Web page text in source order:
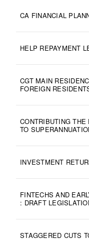
CA FINANCIAL
HELP REPAYMENT
CGT MAIN
FOREIGN
CONTRIBUTING
TO
INVESTMENT
FINTECHS AND
: DRAFT
STAGGERED CUTS